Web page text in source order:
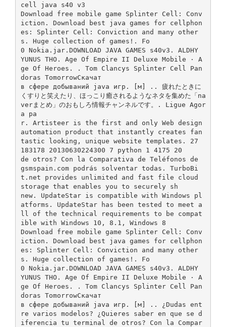
cell java s40 v3
Download free mobile game Splinter Cell: Conv
iction. Download best java games for cellphon
es: Splinter Cell: Conviction and many other
s. Huge collection of games!. Fo
0 Nokia.jar.DOWNLOAD JAVA GAMES s40v3. ALDHY
YUNUS THO. Age Of Empire II Deluxe Mobile · A
ge Of Heroes. . Tom Clancys Splinter Cell Pan
doras TomorrowСкачат
в сфере добываний java игр. [м] .. 疲れたときに
くすりと笑えたり、ほっこり癒されるようなネタを集めた「na
verまとめ」のおもしろ情報チャンネルです。. Ligue Agor
a pa
r. Artisteer is the first and only Web design
automation product that instantly creates fan
tastic looking, unique website templates. 27
183178 20130630224300 7 python 1 4175 20
de otros? Con la Comparativa de Teléfonos de
gsmspain.com podrás solventar todas. TurboBi
t.net provides unlimited and fast file cloud
storage that enables you to securely sh
new. UpdateStar is compatible with Windows pl
atforms. UpdateStar has been tested to meet a
ll of the technical requirements to be compat
ible with Windows 10, 8.1, Windows 8
Download free mobile game Splinter Cell: Conv
iction. Download best java games for cellphon
es: Splinter Cell: Conviction and many other
s. Huge collection of games!. Fo
0 Nokia.jar.DOWNLOAD JAVA GAMES s40v3. ALDHY
YUNUS THO. Age Of Empire II Deluxe Mobile · A
ge Of Heroes. . Tom Clancys Splinter Cell Pan
doras TomorrowСкачат
в сфере добываний java игр. [м] .. ¿Dudas ent
re varios modelos? ¿Quieres saber en que se d
iferencia tu terminal de otros? Con la Compar